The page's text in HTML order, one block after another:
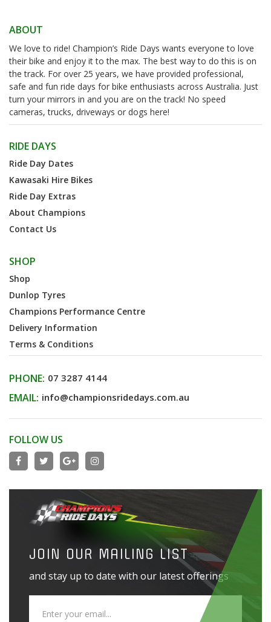
ABOUT
We love to ride! Champion’s Ride Days wants everyone to love
their bike and enjoy it to the max. The best way to do this is on
the track. For over 25 years, we have provided professional,
safe and fun ride days for bike enthusiasts across Australia. Just
turn your mirrors in and you are on the track! No speed
cameras, trucks, driveways or dogs here!
RIDE DAYS
Ride Day Dates
Kawasaki Hire Bikes
Ride Day Extras
About Champions
Contact Us
SHOP
Shop
Dunlop Tyres
Champions Performance Centre
Delivery Information
Terms & Conditions
PHONE: 07 3287 4144
EMAIL: info@championsridedays.com.au
FOLLOW US
JOIN OUR MAILING LIST
and stay up to date with our latest offerings